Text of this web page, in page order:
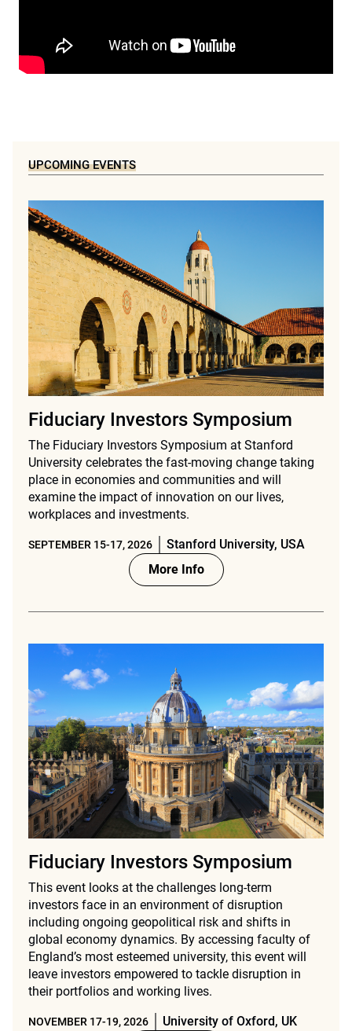
UPCOMING EVENTS
SEPTEMBER 15-17, 2026 Stanford University, USA
Fiduciary Investors Symposium
The Fiduciary Investors Symposium at Stanford
University celebrates the fast-moving change taking
place in economies and communities and will
examine the impact of innovation on our lives,
workplaces and investments.
More Info
NOVEMBER 17-19, 2026 University of Oxford, UK
Fiduciary Investors Symposium
This event looks at the challenges long-term
investors face in an environment of disruption
including ongoing geopolitical risk and shifts in
global economy dynamics. By accessing faculty of
England’s most esteemed university, this event will
leave investors empowered to tackle disruption in
their portfolios and working lives.